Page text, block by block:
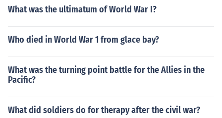
What was the ultimatum of World War I?
Who died in World War 1 from glace bay?
What was the turning point battle for the Allies in the
Pacific?
What did soldiers do for therapy after the civil war?